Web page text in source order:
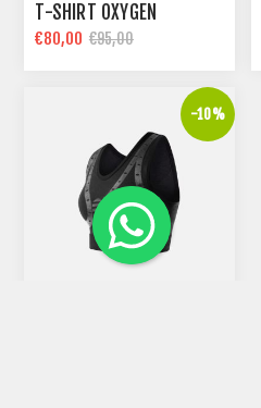
T-SHIRT OXYGEN
€80,00 €95,00
-10%